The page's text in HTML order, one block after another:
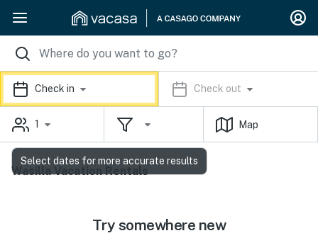
Check in Check out
1 Map
Wasilla Vacation Rentals
Try somewhere new
Select dates for more accurate results